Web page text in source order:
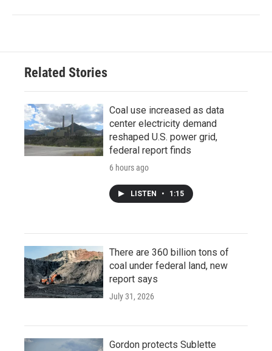
Related Stories
Coal use increased as data
center electricity demand
reshaped U.S. power grid,
federal report finds
6 hours ago
LISTEN • 1:15
There are 360 billion tons of
coal under federal land, new
report says
July 31, 2026
Gordon protects Sublette